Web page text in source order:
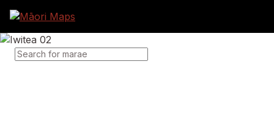
SEARCH FOR MARAE